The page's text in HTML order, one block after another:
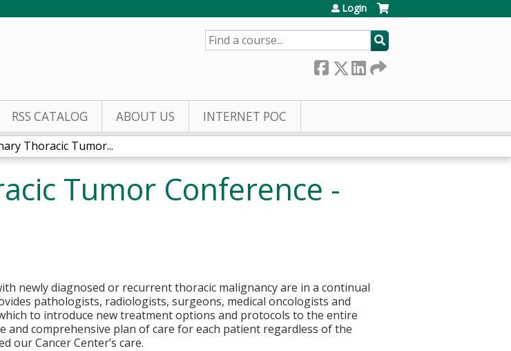
Login
SEARCH
RSS CATALOG ABOUT US INTERNET POC
Thoracic Tumor...
Tumor Conference -
newly diagnosed or recurrent thoracic malignancy are in a continual
pathologists, radiologists, surgeons, medical oncologists and
to introduce new treatment options and protocols to the entire
and comprehensive plan of care for each patient regardless of the
our Cancer Center’s care.